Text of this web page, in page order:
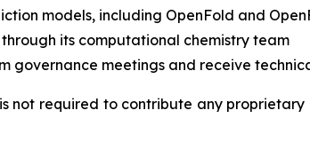
models, including OpenFold and
its computational chemistry team
governance meetings and receive
not required to contribute any